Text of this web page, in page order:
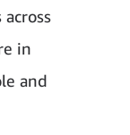
in
and